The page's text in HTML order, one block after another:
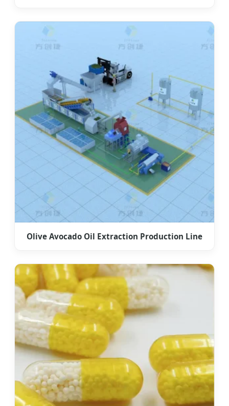
Olive Avocado Oil Extraction Production Line